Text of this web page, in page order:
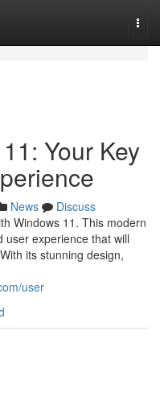
Your Key
News
Discuss
Windows 11. This modern
user experience that will
its stunning design,
user